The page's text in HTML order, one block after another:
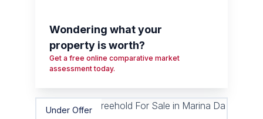
Wondering what your
property is worth?
Get a free online comparative market
assessment today.
Under Offer